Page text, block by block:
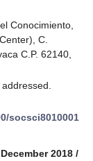
Conocimiento,
C.
C.P. 62140,
socsci8010001
2018 /